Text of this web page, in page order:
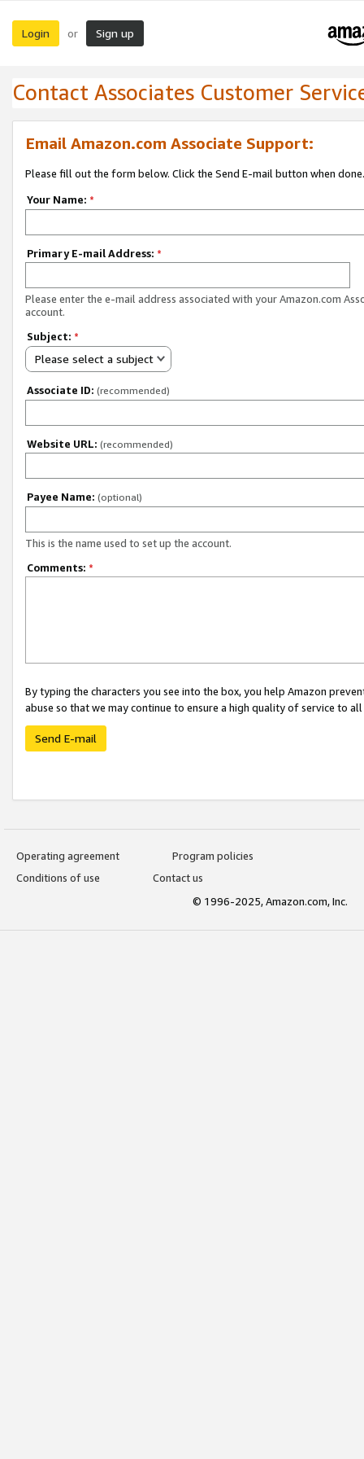
Login or Sign up
Contact Associates Customer
Email Amazon.com Associate Support:
Please fill out the form below. Click the Send E-mail button when done.
Your Name: *
Primary E-mail Address: *
Please enter the e-mail address associated with your Amazon.com
account.
Subject: *
Please select a subject
Associate ID: (recommended)
Website URL: (recommended)
Payee Name: (optional)
This is the name used to set up the account.
Comments: *
By typing the characters you see into the box, you help Amazon
abuse so that we may continue to ensure a high quality of service to
Send E-mail
Operating agreement
Program policies
Conditions of use
Contact us
© 1996-2025, Amazon.com, Inc.